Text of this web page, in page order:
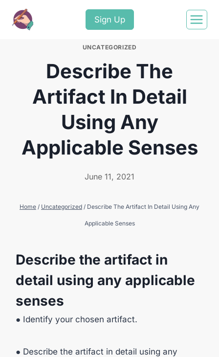
Sign Up
UNCATEGORIZED
Describe The
Artifact In Detail
Using Any
Applicable Senses
June 11, 2021
Home / Uncategorized / Describe The Artifact In Detail Using Any
Applicable Senses
Describe the artifact in
detail using any applicable
senses
● Identify your chosen artifact.
● Describe the artifact in detail using any